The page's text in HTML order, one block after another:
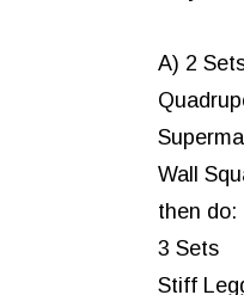
A) 2
Wall
then do:
3 Sets
Stiff